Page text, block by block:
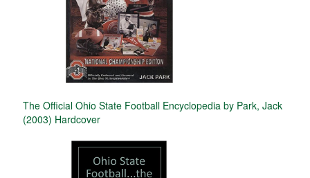
The Official Ohio State Football Encyclopedia by Park, Jack
(2003) Hardcover